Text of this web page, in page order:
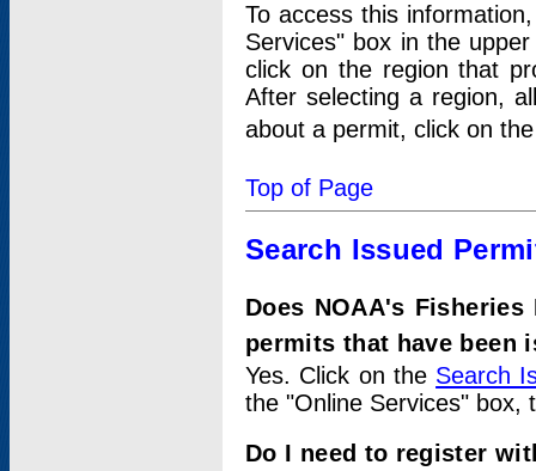
To access this
Services" box in the
click on the region that
After selecting a region,
about a permit, click on
Top of Page
Search Issued
Does NOAA's
permits that have been
Yes. Click on the Search
the "Online Services" box,
Do I need to register